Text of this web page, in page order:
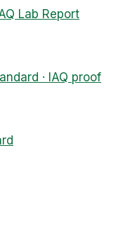
Lab Report
· IAQ proof